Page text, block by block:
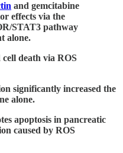
and gemcitabine
effects via the
STAT3 pathway
alone.
death via ROS
significantly increased the
alone.
apoptosis in pancreatic
caused by ROS